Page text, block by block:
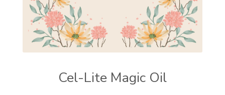
Cel-Lite Magic Oil